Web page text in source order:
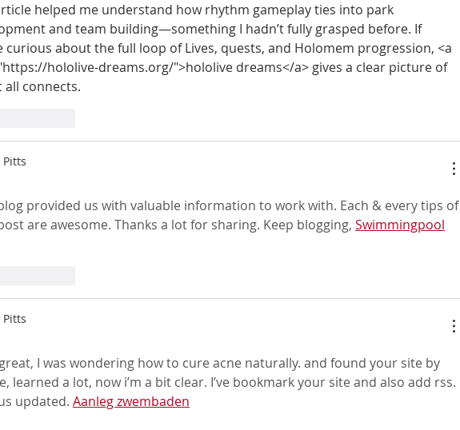
helped me understand how rhythm gameplay ties into park
and team building—something I hadn’t fully grasped before. If
curious about the full loop of Lives, quests, and Holomem progression, <a
hololive-dreams.org/">hololive dreams</a> gives a clear picture of
all connects.
Pitts
provided us with valuable information to work with. Each & every tips of
are awesome. Thanks a lot for sharing. Keep blogging, Swimmingpool
Pitts
I was wondering how to cure acne naturally. and found your site by
learned a lot, now i’m a bit clear. I’ve bookmark your site and also add rss.
updated. Aanleg zwembaden